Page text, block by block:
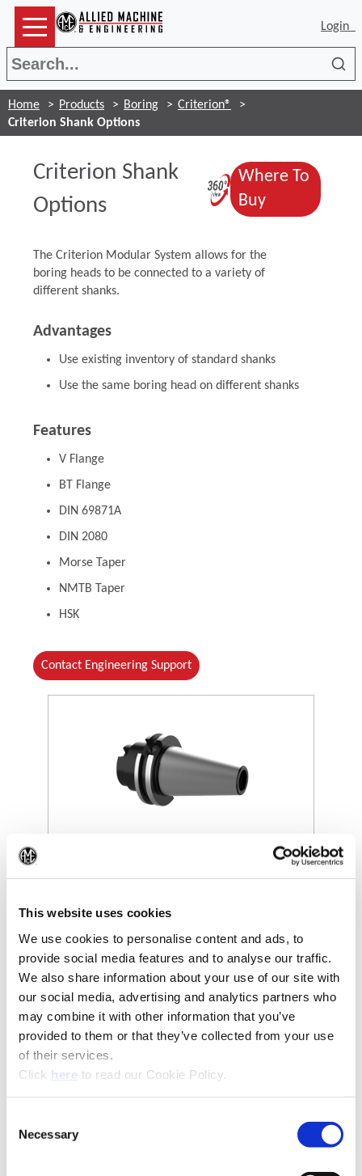
This website uses cookies
We use cookies to personalise content and ads, to
provide social media features and to analyse our traffic.
We also share information about your use of our site with
our social media, advertising and analytics partners who
may combine it with other information that you’ve
provided to them or that they’ve collected from your use
of their services.
Click here (Opens in a new window)
to read our Cookie Policy.
Selection
Necessary
Login
Home Products Boring
Criterion®
Criterion Shank Options
Criterion Shank
Options
(Opens in a
Where To
Buy(Opens in a
The Criterion Modular System allows for the
boring heads to be connected to a variety of
different shanks.
Advantages
Use existing inventory of standard shanks
Use the same boring head on different shanks
Features
V Flange
BT Flange
DIN 69871A
DIN 2080
Morse Taper
NMTB Taper
HSK
Contact Engineering Support
(Opens in a new window)